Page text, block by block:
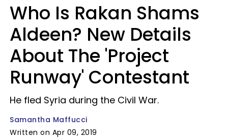
Who Is Rakan Shams
Aldeen? New Details
About The 'Project
Runway' Contestant
He fled Syria during the Civil War.
Samantha Maffucci
Written on Apr 09, 2019